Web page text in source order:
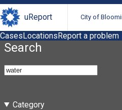
uReport City of
CasesLocationsReport a problem
Search
Category